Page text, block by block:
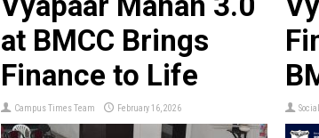
at BMCC Brings
Finance to Life
Campus Times Team February 16, 2026